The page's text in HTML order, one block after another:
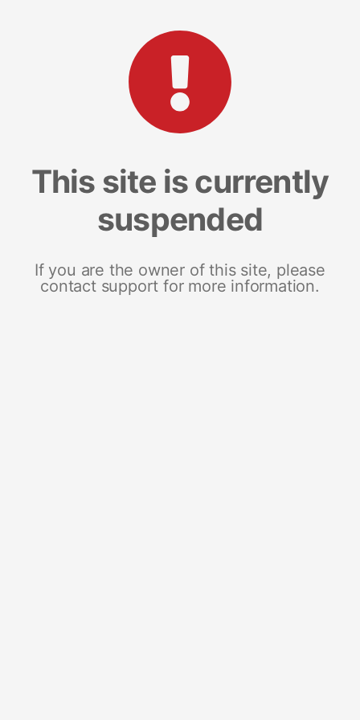
This site is currently
suspended
If you are the owner of this site, please
contact support for more information.